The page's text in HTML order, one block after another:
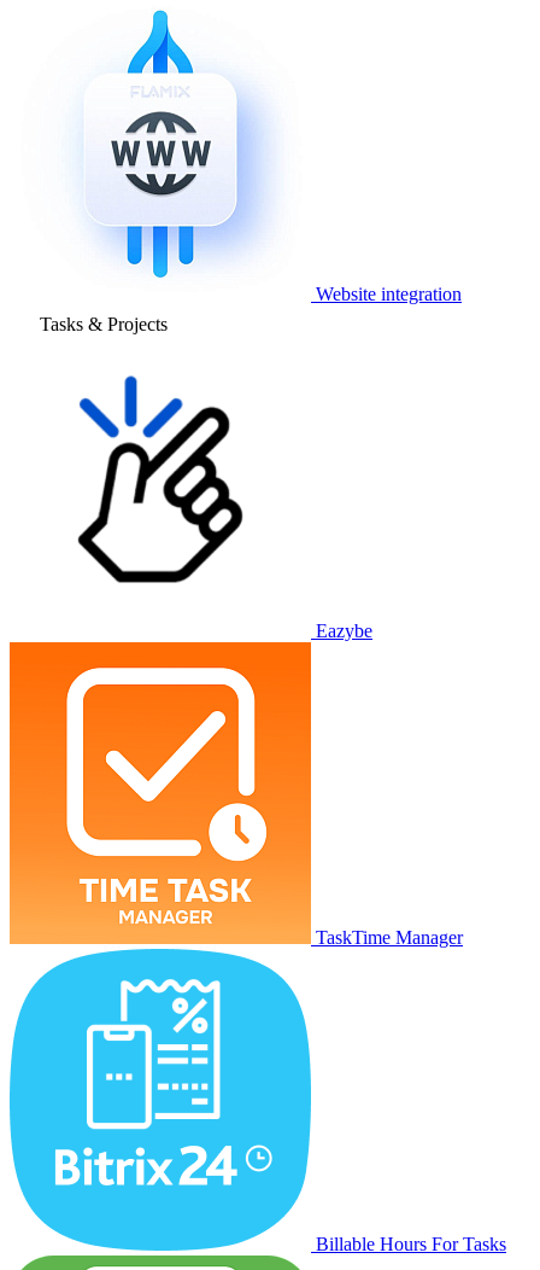
Website integration
Tasks & Projects
Eazybe
TaskTime Manager
Billable Hours For Tasks